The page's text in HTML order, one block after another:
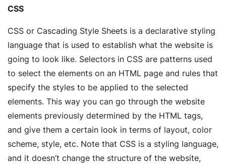
CSS
CSS or Cascading Style Sheets is a declarative styling
language that is used to establish what the website is
going to look like. Selectors in CSS are patterns used
to select the elements on an HTML page and rules that
specify the styles to be applied to the selected
elements. This way you can go through the website
elements previously determined by the HTML tags,
and give them a certain look in terms of layout, color
scheme, style, etc. Note that CSS is a styling language,
and it doesn’t change the structure of the website,